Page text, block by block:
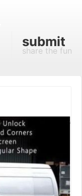
submit
share the fun